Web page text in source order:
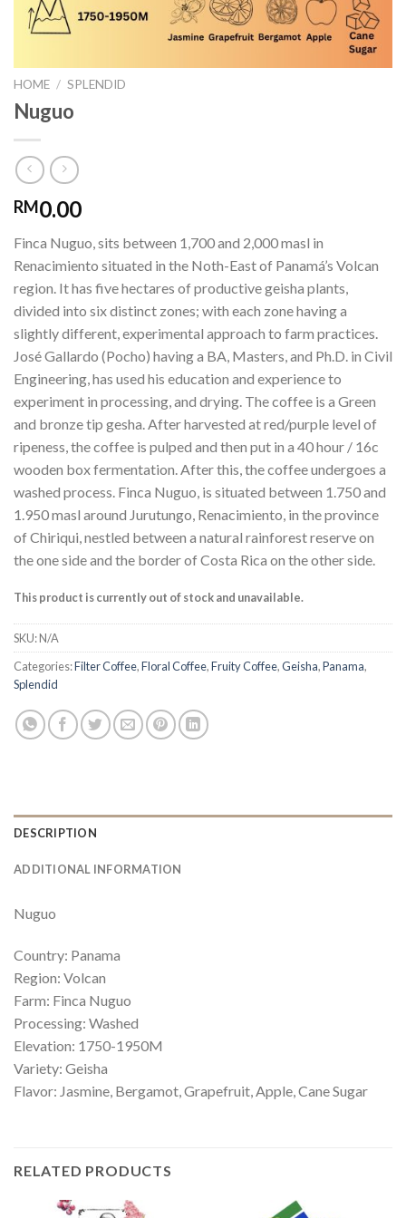
HOME / SPLENDID
Nuguo
RM0.00
Finca Nuguo, sits between 1,700 and 2,000 masl in
Renacimiento situated in the Noth-East of Panamá’s Volcan
region. It has five hectares of productive geisha plants,
divided into six distinct zones; with each zone having a
slightly different, experimental approach to farm practices.
José Gallardo (Pocho) having a BA, Masters, and Ph.D. in Civil
Engineering, has used his education and experience to
experiment in processing, and drying. The coffee is a Green
and bronze tip gesha. After harvested at red/purple level of
ripeness, the coffee is pulped and then put in a 40 hour / 16c
wooden box fermentation. After this, the coffee undergoes a
washed process. Finca Nuguo, is situated between 1.750 and
1.950 masl around Jurutungo, Renacimiento, in the province
of Chiriqui, nestled between a natural rainforest reserve on
the one side and the border of Costa Rica on the other side.
This product is currently out of stock and unavailable.
SKU:N/A
Categories:Filter Coffee,Floral Coffee,Fruity Coffee,Geisha,Panama,
Splendid
DESCRIPTION
ADDITIONAL INFORMATION
Nuguo
Country: Panama
Region: Volcan
Farm: Finca Nuguo
Processing: Washed
Elevation: 1750-1950M
Variety: Geisha
Flavor: Jasmine, Bergamot, Grapefruit, Apple, Cane Sugar
RELATED PRODUCTS